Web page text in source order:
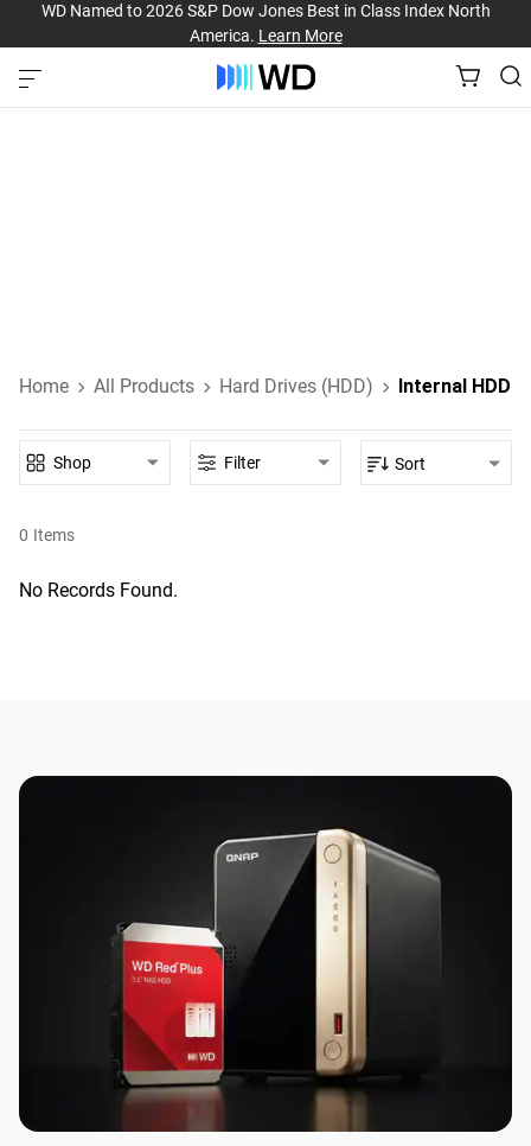
WD Named to 2026 S&P Dow Jones Best in Class Index North
America. Learn More
Home All Products Hard Drives (HDD) Internal HDD
0 Items
Shop Filter Sort
No Records Found.